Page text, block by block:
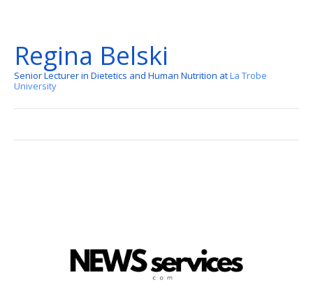
Regina Belski
Senior Lecturer in Dietetics and Human Nutrition atLa Trobe
University